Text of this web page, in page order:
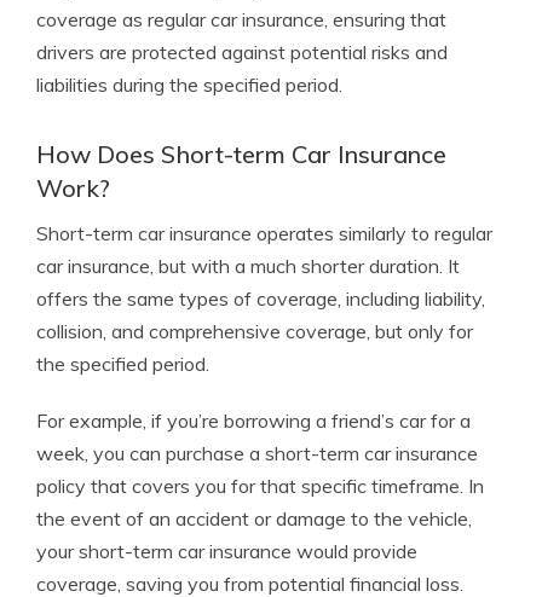
coverage as regular car insurance, ensuring that
drivers are protected against potential risks and
liabilities during the specified period.
How Does Short-term Car Insurance
Work?
Short-term car insurance operates similarly to regular
car insurance, but with a much shorter duration. It
offers the same types of coverage, including liability,
collision, and comprehensive coverage, but only for
the specified period.
For example, if you’re borrowing a friend’s car for a
week, you can purchase a short-term car insurance
policy that covers you for that specific timeframe. In
the event of an accident or damage to the vehicle,
your short-term car insurance would provide
coverage, saving you from potential financial loss.